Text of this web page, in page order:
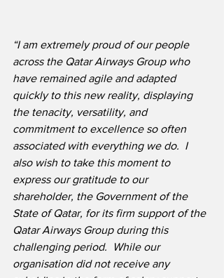
“I am extremely proud of our people
across the Qatar Airways Group who
have remained agile and adapted
quickly to this new reality, displaying
the tenacity, versatility, and
commitment to excellence so often
associated with everything we do.  I
also wish to take this moment to
express our gratitude to our
shareholder, the Government of the
State of Qatar, for its firm support of the
Qatar Airways Group during this
challenging period.  While our
organisation did not receive any